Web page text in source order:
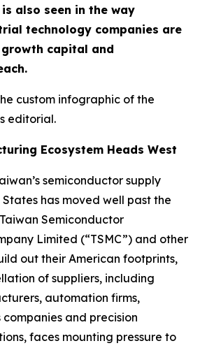
also seen in the way
technology companies are
capital and
custom infographic of the
editorial.
Ecosystem Heads West
semiconductor supply
has moved well past the
Semiconductor
Limited (“TSMC”) and other
out their American footprints,
of suppliers, including
automation firms,
and precision
faces mounting pressure to